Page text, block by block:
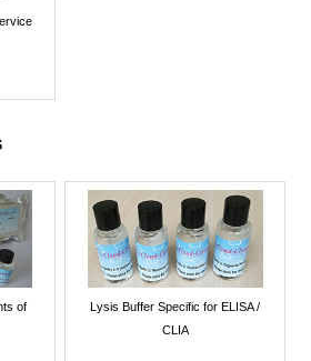
of
Lysis Buffer Specific for ELISA /
CLIA